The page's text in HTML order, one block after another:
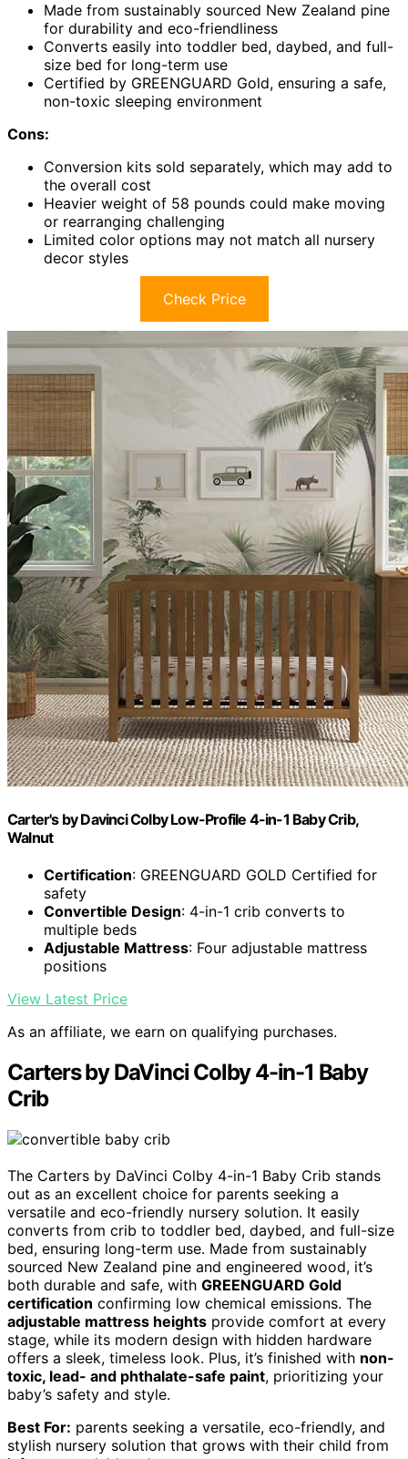
Made from sustainably sourced New Zealand pine
for durability and eco-friendliness
Converts easily into toddler bed, daybed, and full-
size bed for long-term use
Certified by GREENGUARD Gold, ensuring a safe,
non-toxic sleeping environment
Cons:
Conversion kits sold separately, which may add to
the overall cost
Heavier weight of 58 pounds could make moving
or rearranging challenging
Limited color options may not match all nursery
decor styles
Check Price
Carter's by Davinci Colby Low-Profile 4-in-1 Baby Crib,
Walnut
Certification: GREENGUARD GOLD Certified for
safety
Convertible Design: 4-in-1 crib converts to
multiple beds
Adjustable Mattress: Four adjustable mattress
positions
View Latest Price
As an affiliate, we earn on qualifying purchases.
Carters by DaVinci Colby 4-in-1 Baby
Crib
The Carters by DaVinci Colby 4-in-1 Baby Crib stands
out as an excellent choice for parents seeking a
versatile and eco-friendly nursery solution. It easily
converts from crib to toddler bed, daybed, and full-size
bed, ensuring long-term use. Made from sustainably
sourced New Zealand pine and engineered wood, it’s
both durable and safe, with GREENGUARD Gold
certification confirming low chemical emissions. The
adjustable mattress heights provide comfort at every
stage, while its modern design with hidden hardware
offers a sleek, timeless look. Plus, it’s finished with non-
toxic, lead- and phthalate-safe paint, prioritizing your
baby’s safety and style.
Best For: parents seeking a versatile, eco-friendly, and
stylish nursery solution that grows with their child from